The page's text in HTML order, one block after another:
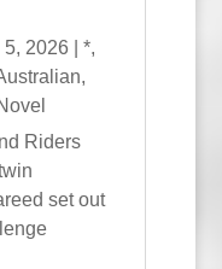
5, 2026 *,
,
Riders
set out